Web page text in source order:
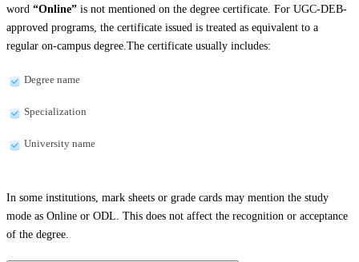
word “Online” is not mentioned on the degree certificate. For UGC-DEB-
approved programs, the certificate issued is treated as equivalent to a
regular on-campus degree.The certificate usually includes:
Degree name
Specialization
University name
In some institutions, mark sheets or grade cards may mention the study
mode as Online or ODL. This does not affect the recognition or acceptance
of the degree.